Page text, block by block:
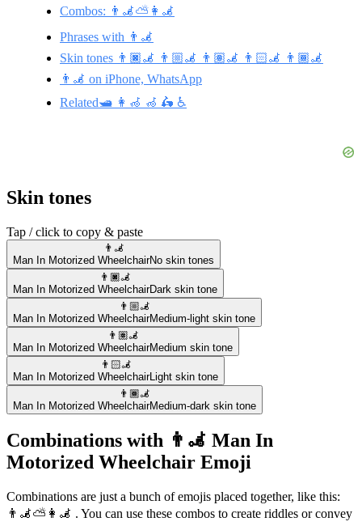
Combos: 👨‍🦼⛅👩‍🦼
Phrases with 👨‍🦼
Skin tones 👨🏿‍🦼 👨🏼‍🦼 👨🏽‍🦼 👨🏻‍🦼 👨🏾‍🦼
👨‍🦼 on iPhone, WhatsApp
Related🛥️ 👩‍🦽 🦽 🛵 ♿
Skin tones
Tap / click to copy & paste
👨‍🦼
Man In Motorized WheelchairNo skin tones
👨🏿‍🦼
Man In Motorized WheelchairDark skin tone
👨🏼‍🦼
Man In Motorized WheelchairMedium-light skin tone
👨🏽‍🦼
Man In Motorized WheelchairMedium skin tone
👨🏻‍🦼
Man In Motorized WheelchairLight skin tone
👨🏾‍🦼
Man In Motorized WheelchairMedium-dark skin tone
Combinations with 👨‍🦼 Man In
Motorized Wheelchair Emoji
Combinations are just a bunch of emojis placed together, like this:
👨‍🦼⛅👩‍🦼 . You can use these combos to create riddles or convey